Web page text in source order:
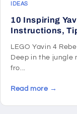
IDEAS
10 Inspiring
Instructions,
LEGO Yavin 4
Deep in the jungle
fro...
Read more →